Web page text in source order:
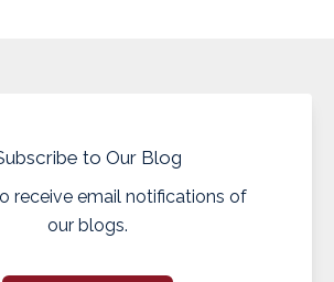
to Our Blog
receive email notifications of
our blogs.